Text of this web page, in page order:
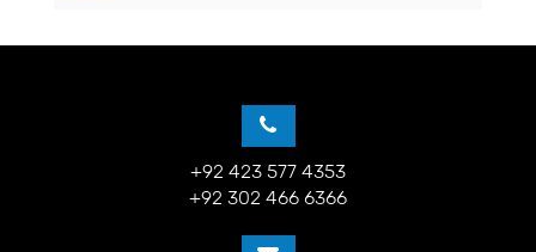
+92 423 577 4353
+92 302 466 6366